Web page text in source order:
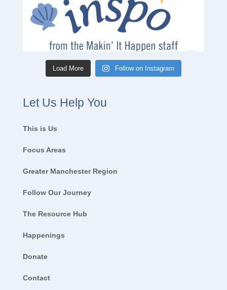
Load More Follow on Instagram
Let Us Help You
This is Us
Focus Areas
Greater Manchester Region
Follow Our Journey
The Resource Hub
Happenings
Donate
Contact